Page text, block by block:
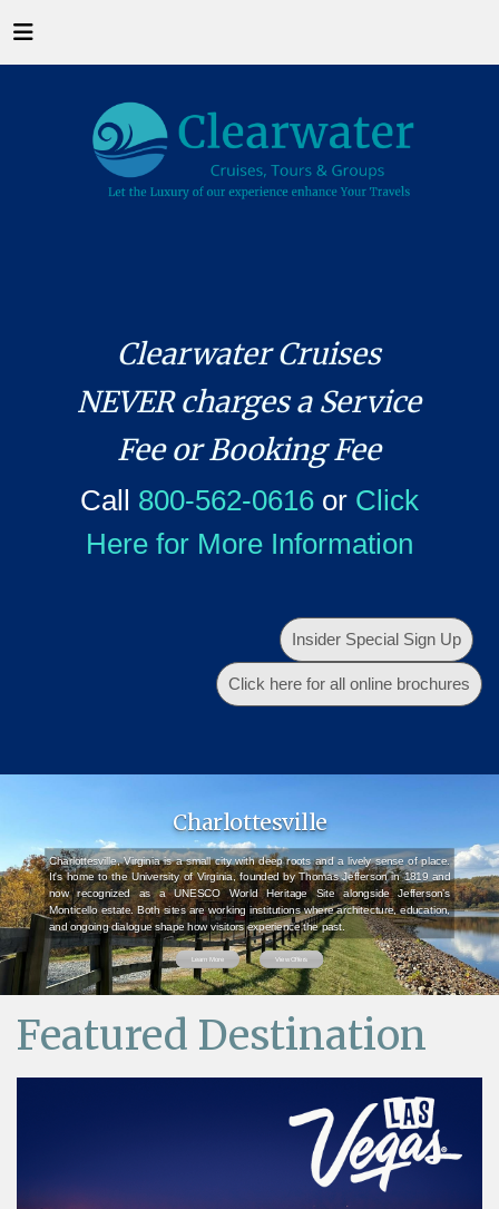
Clearwater Cruises
NEVER charges a Service
Fee or Booking Fee
Call 800-562-0616or Click
Here for More Information
Insider Special Sign Up
Click here for all online brochures
Charlottesville
Charlottesville, Virginia is a small city with deep roots and a lively sense of place.
It's home to the University of Virginia, founded by Thomas Jefferson in 1819 and
now recognized as a UNESCO World Heritage Site alongside Jefferson’s
Monticello estate. Both sites are working institutions where architecture, education,
and ongoing dialogue shape how visitors experience the past.
Learn More View Offers
Featured Destination